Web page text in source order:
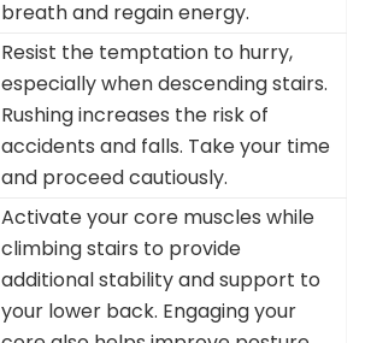
breath and regain energy.
Resist the temptation to hurry,
especially when descending stairs.
Rushing increases the risk of
accidents and falls. Take your time
and proceed cautiously.
Activate your core muscles while
climbing stairs to provide
additional stability and support to
your lower back. Engaging your